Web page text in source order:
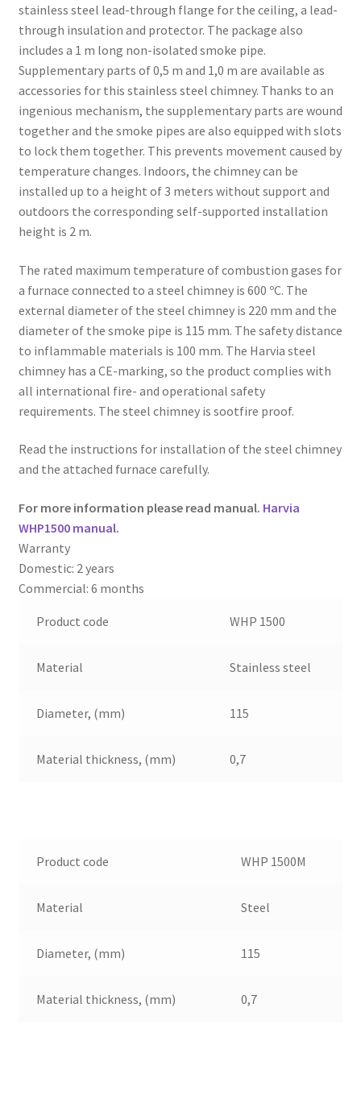
stainless steel lead-through flange for the ceiling, a lead-
through insulation and protector. The package also
includes a 1 m long non-isolated smoke pipe.
Supplementary parts of 0,5 m and 1,0 m are available as
accessories for this stainless steel chimney. Thanks to an
ingenious mechanism, the supplementary parts are wound
together and the smoke pipes are also equipped with slots
to lock them together. This prevents movement caused by
temperature changes. Indoors, the chimney can be
installed up to a height of 3 meters without support and
outdoors the corresponding self-supported installation
height is 2 m.
The rated maximum temperature of combus­tion gases for
a furnace connected to a steel chimney is 600 ºC. The
external diameter of the steel chimney is 220 mm and the
diameter of the smoke pipe is 115 mm. The safety distance
to inflammable materials is 100 mm. The Harvia steel
chimney has a CE-marking, so the product complies with
all international fire- and operational safety
requirements. The steel chimney is sootfire proof.
Read the instructions for installation of the steel chimney
and the attached furnace carefully.
For more information please read manual. Harvia
WHP1500 manual.
Warranty
Domestic: 2 years
Commercial: 6 months
Product code WHP 1500
Material Stainless steel
Diameter, (mm) 115
Material thickness, (mm) 0,7
Product code WHP 1500M
Material Steel
Diameter, (mm) 115
Material thickness, (mm) 0,7